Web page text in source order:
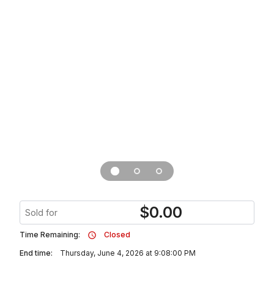
Sold for $0.00
Time Remaining:
Closed
End time:
Thursday, June 4, 2026 at 9:08:00 PM